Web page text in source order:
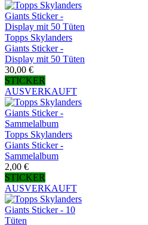
Topps Skylanders
Giants Sticker -
Display mit 50 Tüten
30,00 €
STICKER
AUSVERKAUFT
Topps Skylanders
Giants Sticker -
Sammelalbum
2,00 €
STICKER
AUSVERKAUFT